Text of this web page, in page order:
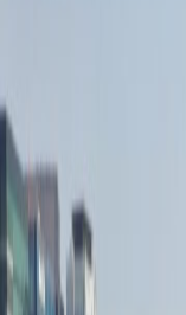
Office